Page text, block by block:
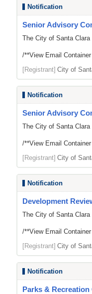
Notification
Senior Advisory
The City of Santa
/**View Email
[Registrant] City of
Notification
Senior Advisory
The City of Santa
/**View Email
[Registrant] City of
Notification
Development
The City of Santa
/**View Email
[Registrant] City of
Notification
Parks &